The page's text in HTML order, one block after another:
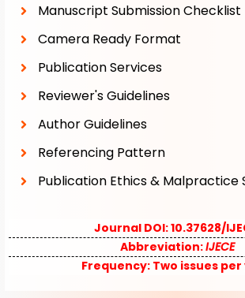
Manuscript Submission Checklist
Camera Ready Format
Publication Services
Reviewer's Guidelines
Author Guidelines
Referencing Pattern
Publication Ethics &
Journal DOI: 10.37628/
Abbreviation:IJECE
Frequency: Two issues